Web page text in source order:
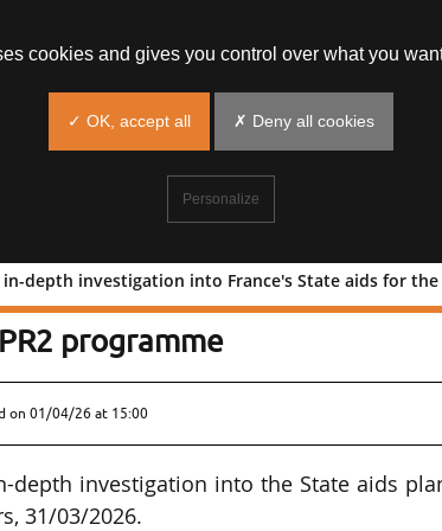
depth investigation into France's State aids for the
of an in-depth
programme
on 01/04/26 at 15:00
depth investigation into the State aids
31/03/2026.
cookies and gives you control over what you
✓ OK, accept all ✗ Deny all cookies
Personalize